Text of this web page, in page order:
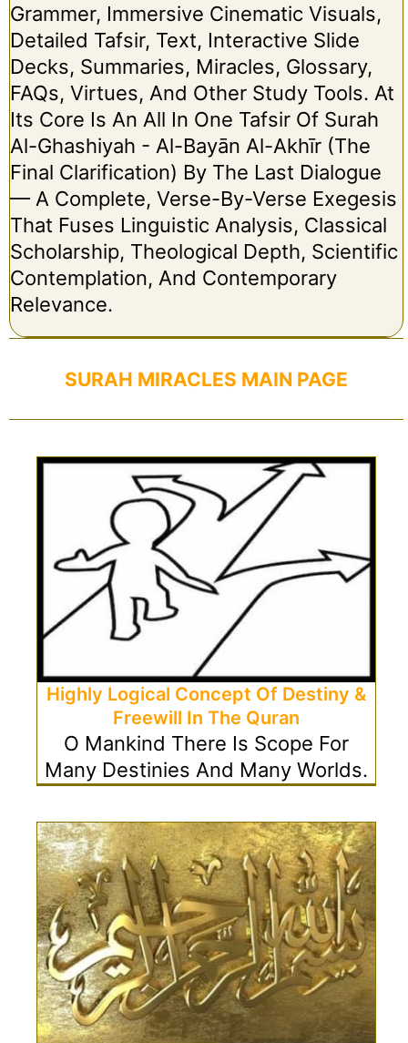
Grammer, Immersive Cinematic Visuals,
Detailed Tafsir, Text, Interactive Slide
Decks, Summaries, Miracles, Glossary,
FAQs, Virtues, And Other Study Tools. At
Its Core Is An All In One Tafsir Of Surah
Al-Ghashiyah - Al-Bayān Al-Akhīr (The
Final Clarification) By The Last Dialogue
— A Complete, Verse-By-Verse Exegesis
That Fuses Linguistic Analysis, Classical
Scholarship, Theological Depth, Scientific
Contemplation, And Contemporary
Relevance.
SURAH MIRACLES MAIN PAGE
Highly Logical Concept Of Destiny &
Freewill In The Quran
O Mankind There Is Scope For
Many Destinies And Many Worlds.